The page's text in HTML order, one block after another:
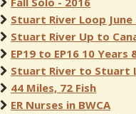
Stuart River Loop
Stuart River Up to
EP19 to EP16 10 Years
Stuart River to Stuart
44 Miles, 72 Fish
ER Nurses in BWCA